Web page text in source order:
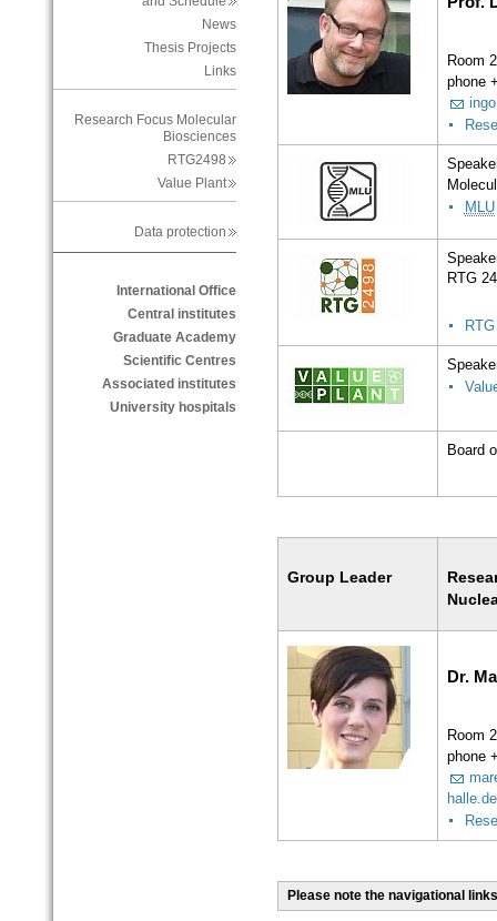
News
Thesis Projects
Links
Research Focus Molecular
Biosciences
RTG2498
Value Plant
Data protection
International Office
Central institutes
Graduate Academy
Scientific Centres
Associated institutes
University hospitals
Room
phone
MLU
RTG
Board
Group Leader
Dr.
Room
phone
halle.de
Please note the navigational